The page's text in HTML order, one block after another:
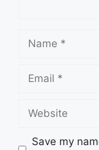
Name
Email
Website
Save my